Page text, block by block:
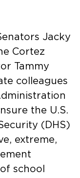
Jacky
Cortez
Tammy
colleagues
the U.S.
(DHS)
extreme,
school